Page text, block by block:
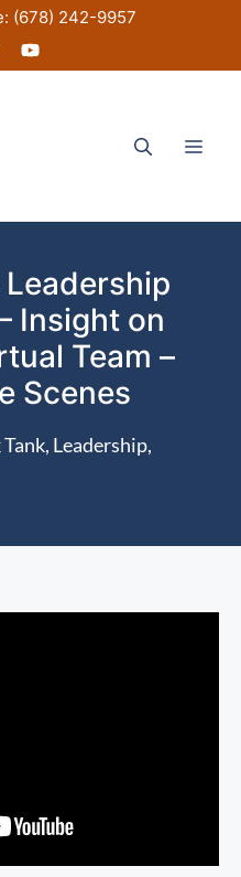
(678) 242-9957
Insight on
Team –
Scenes
, Leadership,